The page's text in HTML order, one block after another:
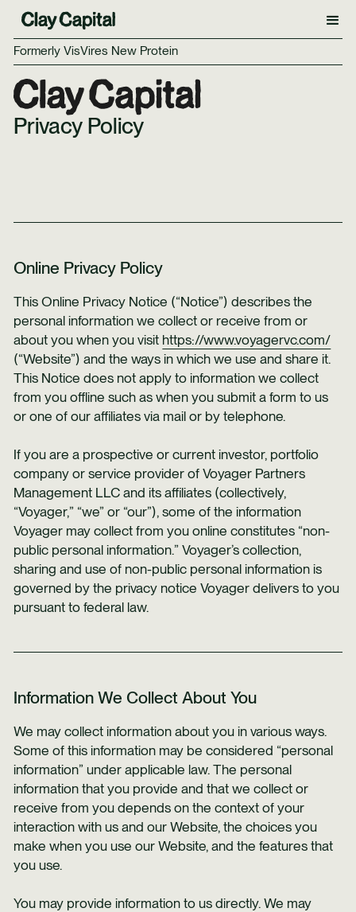
Formerly VisVires New Protein
Privacy Policy
Online Privacy Policy
This Online Privacy Notice (“Notice”) describes the
personal information we collect or receive from or
about you when you visit https://www.voyagervc.com/
(“Website”) and the ways in which we use and share it.
This Notice does not apply to information we collect
from you offline such as when you submit a form to us
or one of our affiliates via mail or by telephone.
If you are a prospective or current investor, portfolio
company or service provider of Voyager Partners
Management LLC and its affiliates (collectively,
“Voyager,” “we” or “our”), some of the information
Voyager may collect from you online constitutes “non-
public personal information.” Voyager’s collection,
sharing and use of non-public personal information is
governed by the privacy notice Voyager delivers to you
pursuant to federal law.
Information We Collect About You
We may collect information about you in various ways.
Some of this information may be considered “personal
information” under applicable law. The personal
information that you provide and that we collect or
receive from you depends on the context of your
interaction with us and our Website, the choices you
make when you use our Website, and the features that
you use.
You may provide information to us directly. We may